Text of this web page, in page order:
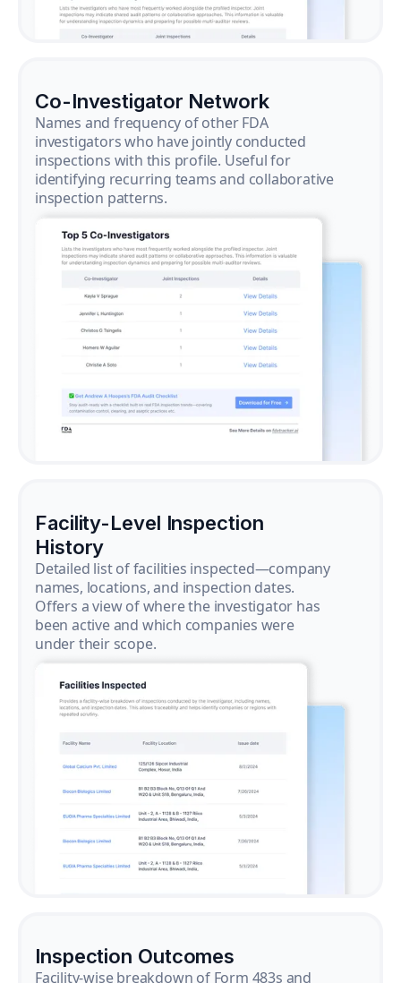
Co-Investigator Network
Names and frequency of other FDA
investigators who have jointly conducted
inspections with this profile. Useful for
identifying recurring teams and collaborative
inspection patterns.
Facility-Level Inspection
History
Detailed list of facilities inspected—company
names, locations, and inspection dates.
Offers a view of where the investigator has
been active and which companies were
under their scope.
Inspection Outcomes
Facility-wise breakdown of Form 483s and